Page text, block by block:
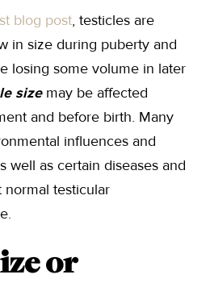
blog post, testicles are
in size during puberty and
losing some volume in later
sizemay be affected
and before birth. Many
influences and
well as certain diseases and
normal testicular
or